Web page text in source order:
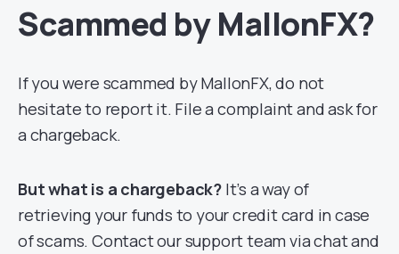
Scammed by MallonFX?
If you were scammed by MallonFX, do not
hesitate to report it. File a complaint and ask for
a chargeback.
But what is a chargeback? It’s a way of
retrieving your funds to your credit card in case
of scams. Contact our support team via chat and